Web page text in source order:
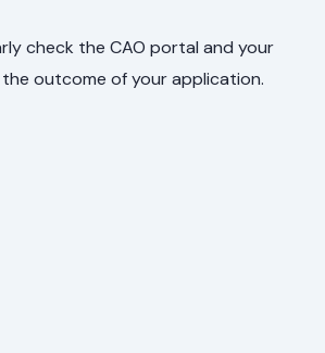
check the CAO portal and your
outcome of your application.